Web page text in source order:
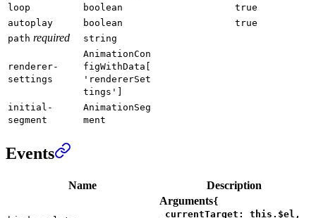
loop
boolean
true
autoplay
boolean
true
path required string
renderer-
settings
AnimationCon
figWithData[
'rendererSet
tings']
initial-
segment
AnimationSeg
ment
Events
Name Description
Arguments{
_currentTarget: this.$el,